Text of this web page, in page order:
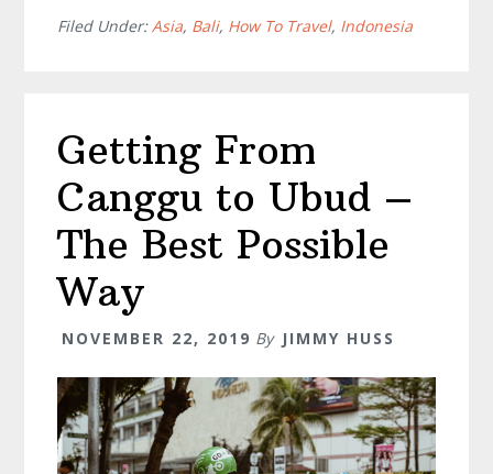
to
The
Ultimate
Guide
Filed Under: Asia, Bali, How To Travel, Indonesia
Getting From
Canggu to Ubud –
The Best Possible
Way
NOVEMBER 22, 2019 By JIMMY HUSS